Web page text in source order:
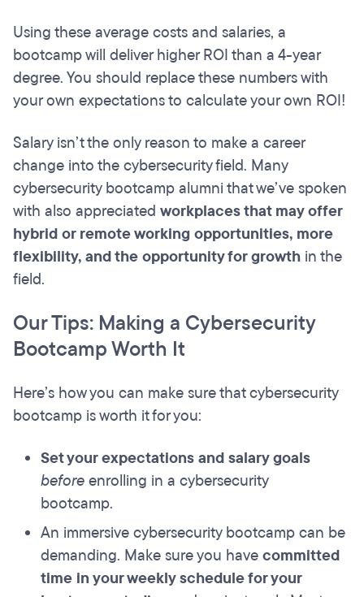
Using these average costs and salaries, a
bootcamp will deliver higher ROI than a 4-year
degree. You should replace these numbers with
your own expectations to calculate your own ROI!
Salary isn’t the only reason to make a career
change into the cybersecurity field. Many
cybersecurity bootcamp alumni that we’ve spoken
with also appreciated workplaces that may offer
hybrid or remote working opportunities, more
flexibility, and the opportunity for growth in the
field.
Our Tips: Making a Cybersecurity
Bootcamp Worth It
Here’s how you can make sure that cybersecurity
bootcamp is worth it for you:
Set your expectations and salary goals
beforeenrolling in a cybersecurity
bootcamp.
An immersive cybersecurity bootcamp can be
demanding. Make sure you havecommitted
time in your weekly schedule for your